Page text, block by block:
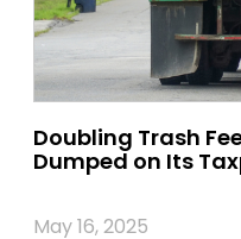
Doubling Trash
Dumped on Its
May 16, 2025